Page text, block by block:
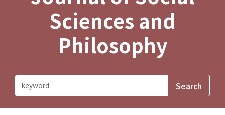
Sciences and
Philosophy